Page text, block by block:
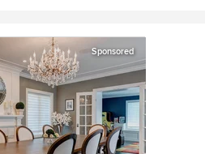
Sponsored